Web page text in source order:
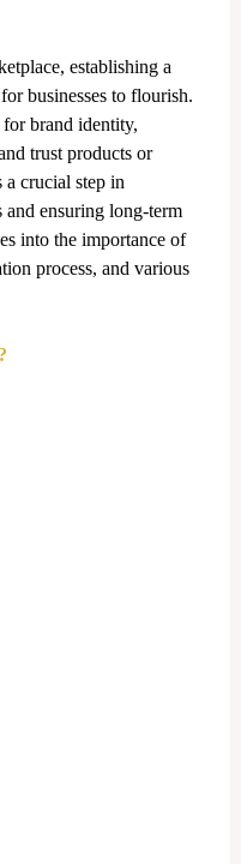
establishing a
businesses to flourish.
for brand identity,
trust products or
a crucial step in
and ensuring long-term
into the importance of
process, and various